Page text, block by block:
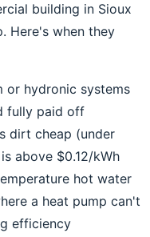
building in Sioux
Here's when they
or hydronic systems
fully paid off
dirt cheap (under
above $0.12/kWh
hot water
a heat pump can't
efficiency